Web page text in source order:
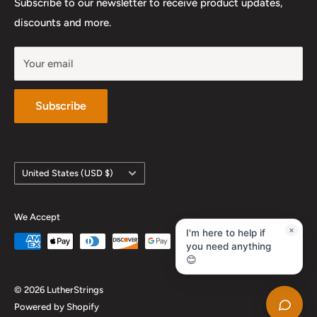
Subscribe to our newsletter to receive product updates,
discounts and more.
Your email
Subscribe
Country/region
United States (USD $)
We Accept
© 2026 LutherStrings
Powered by Shopify
×
I'm here to help if
you need anything
😊